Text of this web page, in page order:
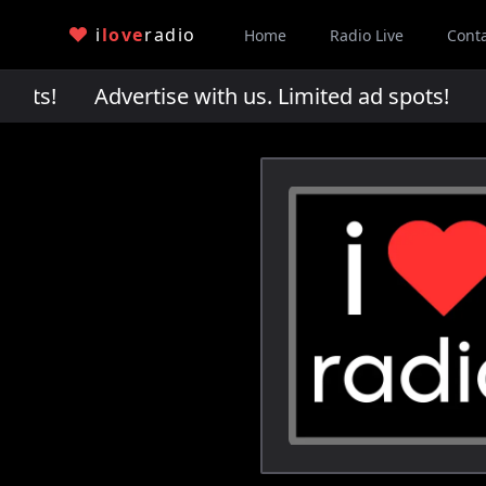
iloveradio Home Radio Live
Advertise with us. Limited ad spots!